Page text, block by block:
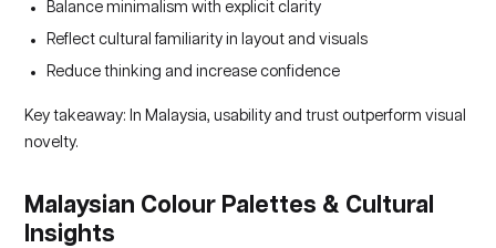
Balance minimalism with explicit clarity
Reflect cultural familiarity in layout and visuals
Reduce thinking and increase confidence
Key takeaway: In Malaysia, usability and trust outperform visual
novelty.
Malaysian Colour Palettes & Cultural
Insights